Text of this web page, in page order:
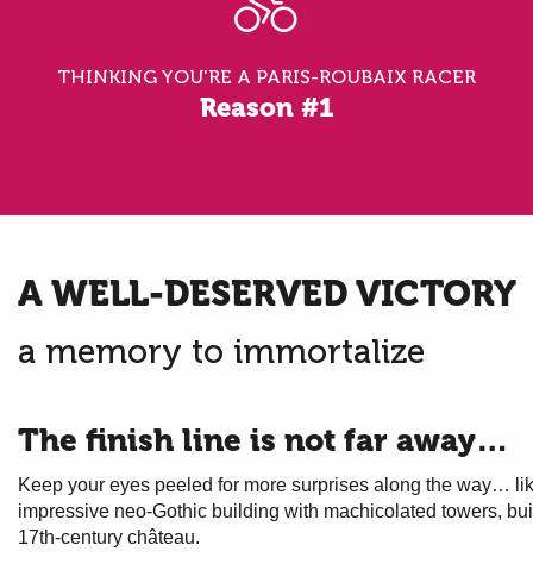
THINKING YOU'RE A PARIS-ROUBAIX RACER
Reason #1
A WELL-DESERVED VICTORY
a memory to immortalize
The finish line is not far away…
Keep your eyes peeled for more surprises along the way…
impressive neo-Gothic building with machicolated towers,
17th-century château.